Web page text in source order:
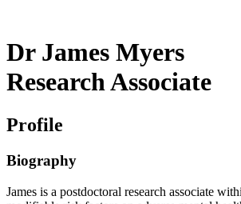
Dr James Myers
Research Associate
Profile
Biography
James is a postdoctoral research associate